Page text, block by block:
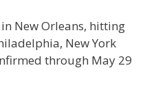
New Orleans, hitting
New York
through May 29